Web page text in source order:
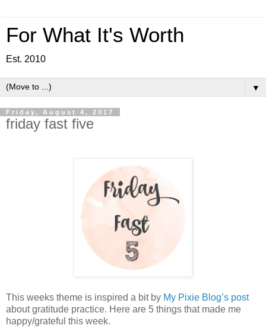
For What It's Worth
Est. 2010
▼
Friday, August 4, 2017
friday fast five
This weeks theme is inspired a bit by My Pixie Blog’s post
about gratitude practice. Here are 5 things that made me
happy/grateful this week.